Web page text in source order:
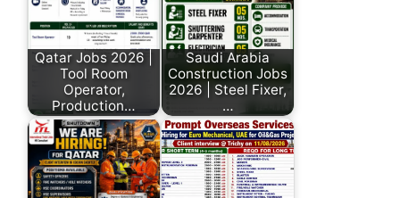
Qatar Jobs 2026 |
Tool Room
Operator,
Production…
Saudi Arabia
Construction Jobs
2026 | Steel Fixer,
…